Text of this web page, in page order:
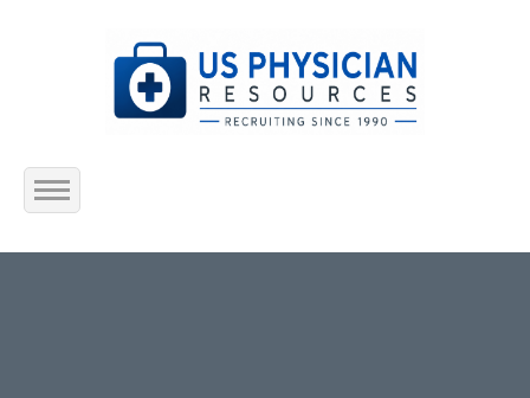
Home